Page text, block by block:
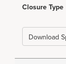
Closure Type
Download